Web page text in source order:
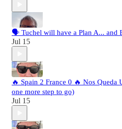
🗣️ Tuchel will have a Plan A... and
Jul 15
🔥 Spain 2 France 0 🔥 Nos Queda
one more step to go)
Jul 15